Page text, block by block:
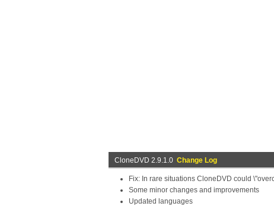
CloneDVD 2.9.1.0 Change Log
Fix: In rare situations CloneDVD could
Some minor changes and improvements
Updated languages